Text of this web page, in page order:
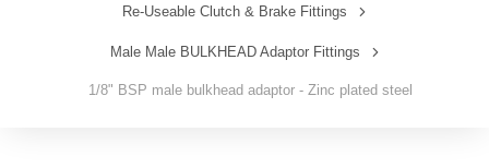
Re-Useable Clutch & Brake Fittings
Male Male BULKHEAD Adaptor Fittings
1/8" BSP male bulkhead adaptor - Zinc plated steel